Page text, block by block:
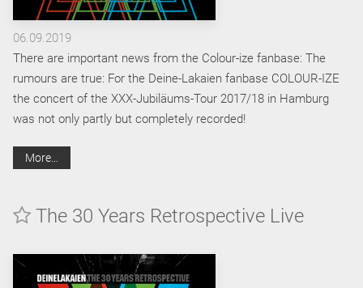
06.09.2019
There are important news from the Colour-ize fanbase: The
rumours are true: For the Deine-Lakaien fanbase COLOUR-IZE
the concert of the XXX-Jubiläums-Tour 2017/18 in Hamburg
was not only partly but completely recorded!
More…
The 30 Years Retrospective Live